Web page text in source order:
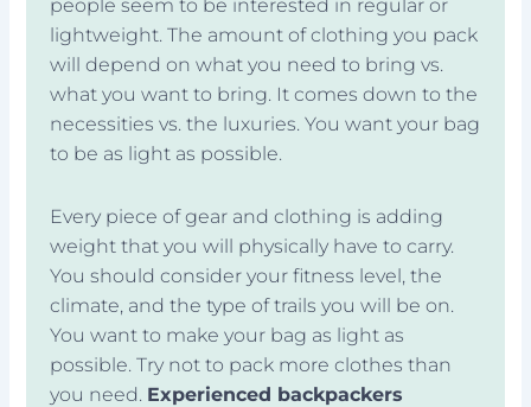
people seem to be interested in regular or
lightweight. The amount of clothing you pack
will depend on what you need to bring vs.
what you want to bring. It comes down to the
necessities vs. the luxuries. You want your bag
to be as light as possible.
Every piece of gear and clothing is adding
weight that you will physically have to carry.
You should consider your fitness level, the
climate, and the type of trails you will be on.
You want to make your bag as light as
possible. Try not to pack more clothes than
you need. Experienced backpackers